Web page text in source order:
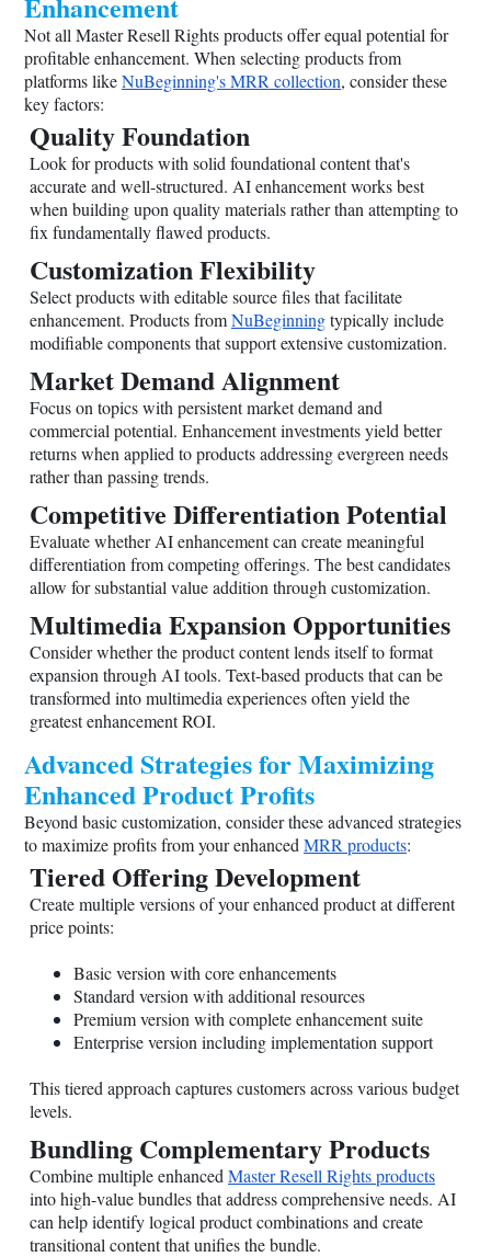
Not all Master Resell Rights products offer equal potential for
profitable enhancement. When selecting products from
platforms likeNuBeginning's MRR collection, consider these
key factors:
Quality Foundation
Look for products with solid foundational content that's
accurate and well-structured. AI enhancement works best
when building upon quality materials rather than attempting to
fix fundamentally flawed products.
Customization Flexibility
Select products with editable source files that facilitate
enhancement. Products fromNuBeginningtypically include
modifiable components that support extensive customization.
Market Demand Alignment
Focus on topics with persistent market demand and
commercial potential. Enhancement investments yield better
returns when applied to products addressing evergreen needs
rather than passing trends.
Competitive Differentiation Potential
Evaluate whether AI enhancement can create meaningful
differentiation from competing offerings. The best candidates
allow for substantial value addition through customization.
Multimedia Expansion Opportunities
Consider whether the product content lends itself to format
expansion through AI tools. Text-based products that can be
transformed into multimedia experiences often yield the
greatest enhancement ROI.
Advanced Strategies for Maximizing
Enhanced Product Profits
Beyond basic customization, consider these advanced strategies
to maximize profits from your enhanced MRR products:
Tiered Offering Development
Create multiple versions of your enhanced product at different
price points:
Basic version with core enhancements
Standard version with additional resources
Premium version with complete enhancement suite
Enterprise version including implementation support
This tiered approach captures customers across various budget
levels.
Bundling Complementary Products
Combine multiple enhanced Master Resell Rights products
into high-value bundles that address comprehensive needs. AI
can help identify logical product combinations and create
transitional content that unifies the bundle.